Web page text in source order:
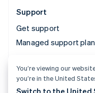
Support
Get support
Managed support
© 2026 Stripe, LLC
You’re viewing our
you’re in the United
Switch to the United